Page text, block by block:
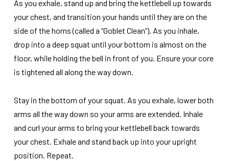
As you exhale, stand up and bring the kettlebell up towards
your chest, and transition your hands until they are on the
side of the horns (called a “Goblet Clean”). As you inhale,
drop into a deep squat until your bottom is almost on the
floor, while holding the bell in front of you. Ensure your core
is tightened all along the way down.
Stay in the bottom of your squat. As you exhale, lower both
arms all the way down so your arms are extended. Inhale
and curl your arms to bring your kettlebell back towards
your chest. Exhale and stand back up into your upright
position. Repeat.